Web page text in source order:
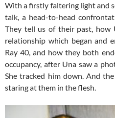
With a firstly faltering light and
talk, a head-to-head
They tell us of their past, how
relationship which began and
Ray 40, and how they both
occupancy, after Una saw a
She tracked him down. And
staring at them in the flesh.